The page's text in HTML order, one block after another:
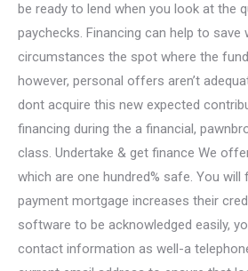
be ready to lend when you look at the
paychecks. Financing can help to save
circumstances the spot where the
however, personal offers aren’t
dont acquire this new expected
financing during the a financial,
class. Undertake & get finance We
which are one hundred% safe. You will
payment mortgage increases their
software to be acknowledged easily,
contact information as well-a